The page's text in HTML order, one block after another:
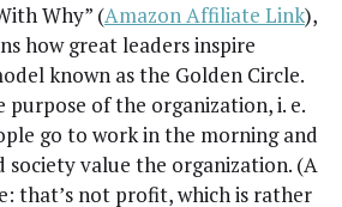
Why” (Ama­zon Affil­i­ate Link),
how great lead­ers inspire
known as the Gold­en Cir­cle.
of the orga­ni­za­tion, i. e.
go to work in the morn­ing and
soci­ety val­ue the orga­ni­za­tion. (A
that’s not prof­it, which is rather